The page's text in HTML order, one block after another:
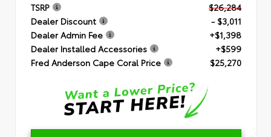
TSRP
$26,284
Dealer Discount
- $3,011
Dealer Admin Fee
+$1,398
Dealer Installed Accessories
+$599
Fred Anderson Cape Coral Price
$25,270